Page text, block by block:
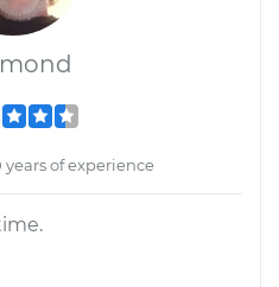
years of experience